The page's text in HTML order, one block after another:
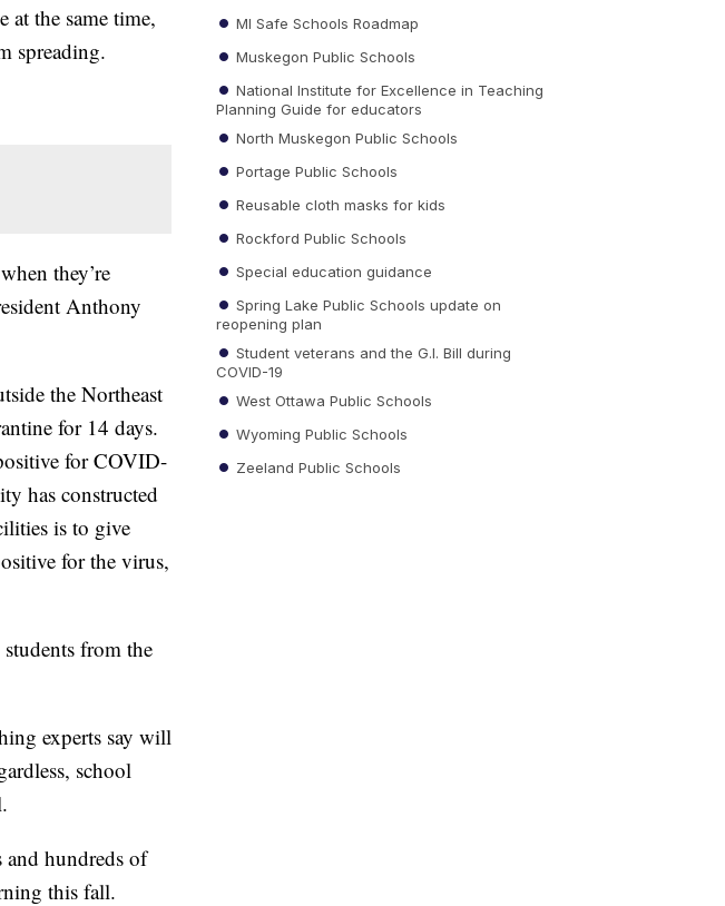
the same time,
spreading.
they’re
Anthony
the Northeast
for 14 days.
for COVID-
has constructed
is to give
for the virus,
from the
experts say will
school
and hundreds of
this fall.
MI Safe Schools Roadmap
Muskegon Public Schools
National Institute for Excellence in Teaching
Planning Guide for educators
North Muskegon Public Schools
Portage Public Schools
Reusable cloth masks for kids
Rockford Public Schools
Special education guidance
Spring Lake Public Schools update on
reopening plan
Student veterans and the G.I. Bill during
COVID-19
West Ottawa Public Schools
Wyoming Public Schools
Zeeland Public Schools